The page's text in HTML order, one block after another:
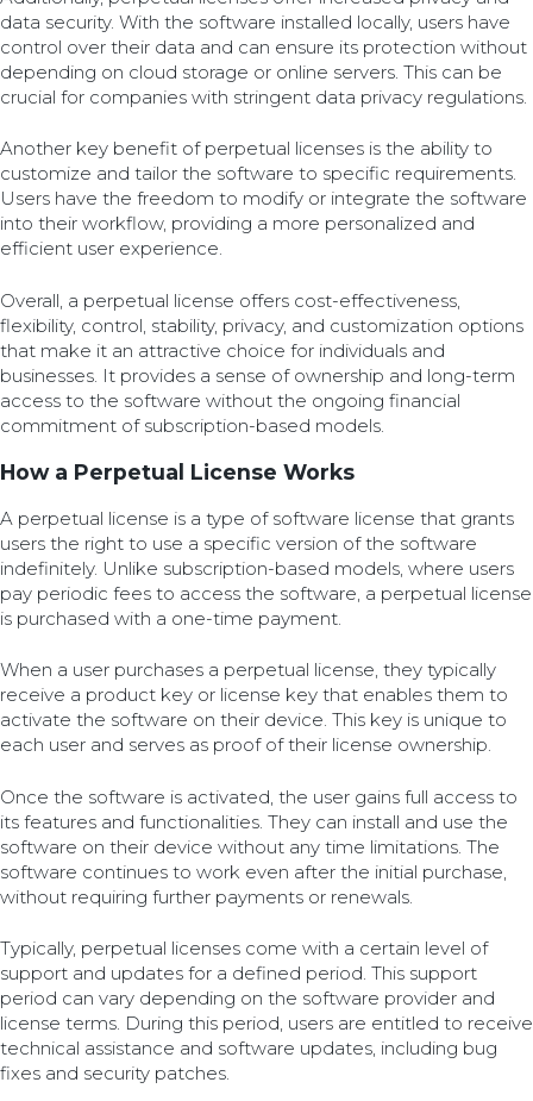
data security. With the software installed locally, users have
control over their data and can ensure its protection without
depending on cloud storage or online servers. This can be
crucial for companies with stringent data privacy regulations.
Another key benefit of perpetual licenses is the ability to
customize and tailor the software to specific requirements.
Users have the freedom to modify or integrate the software
into their workflow, providing a more personalized and
efficient user experience.
Overall, a perpetual license offers cost-effectiveness,
flexibility, control, stability, privacy, and customization options
that make it an attractive choice for individuals and
businesses. It provides a sense of ownership and long-term
access to the software without the ongoing financial
commitment of subscription-based models.
How a Perpetual License Works
A perpetual license is a type of software license that grants
users the right to use a specific version of the software
indefinitely. Unlike subscription-based models, where users
pay periodic fees to access the software, a perpetual license
is purchased with a one-time payment.
When a user purchases a perpetual license, they typically
receive a product key or license key that enables them to
activate the software on their device. This key is unique to
each user and serves as proof of their license ownership.
Once the software is activated, the user gains full access to
its features and functionalities. They can install and use the
software on their device without any time limitations. The
software continues to work even after the initial purchase,
without requiring further payments or renewals.
Typically, perpetual licenses come with a certain level of
support and updates for a defined period. This support
period can vary depending on the software provider and
license terms. During this period, users are entitled to receive
technical assistance and software updates, including bug
fixes and security patches.